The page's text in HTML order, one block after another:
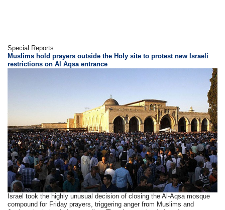
Special Reports
Muslims hold prayers outside the Holy site to protest new Israeli
restrictions on Al Aqsa entrance
Israel took the highly unusual decision of closing the Al-Aqsa mosque
compound for Friday prayers, triggering anger from Muslims and